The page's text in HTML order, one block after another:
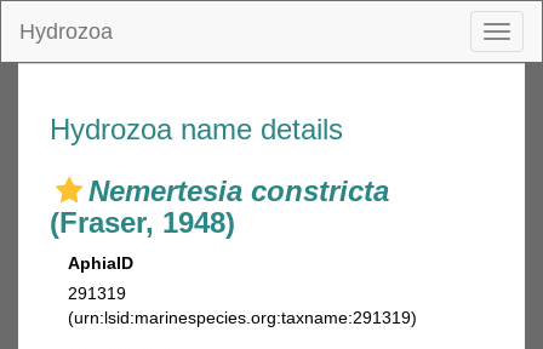
Hydrozoa
Hydrozoa name details
Nemertesia constricta
(Fraser, 1948)
AphiaID
291319
(urn:lsid:marinespecies.org:taxname:291319)